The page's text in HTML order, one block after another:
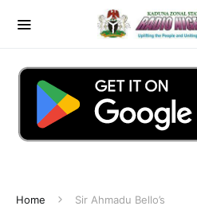
Home Sir Ahmadu Bello’s